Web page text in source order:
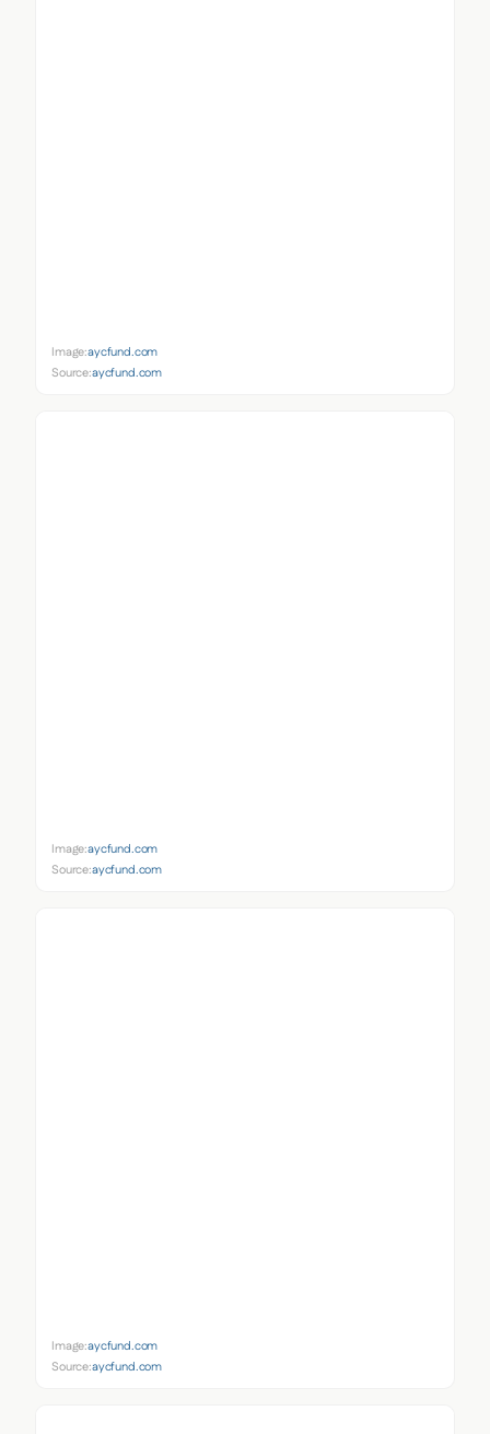
Image:aycfund.com
Source:aycfund.com
Image:aycfund.com
Source:aycfund.com
Image:aycfund.com
Source:aycfund.com